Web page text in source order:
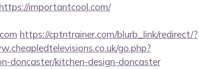
importantcool.com/
https://cptntrainer.com/blurb_link/redirect/?
go.php?
doncaster/kitchen-design-doncaster